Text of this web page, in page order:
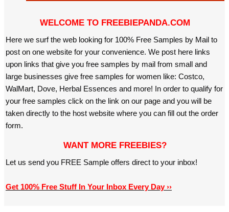
WELCOME TO FREEBIEPANDA.COM
Here we surf the web looking for 100% Free Samples by Mail to
post on one website for your convenience. We post here links
upon links that give you free samples by mail from small and
large businesses give free samples for women like: Costco,
WalMart, Dove, Herbal Essences and more! In order to qualify for
your free samples click on the link on our page and you will be
taken directly to the host website where you can fill out the order
form.
WANT MORE FREEBIES?
Let us send you FREE Sample offers direct to your inbox!
Get 100% Free Stuff In Your Inbox Every Day ››